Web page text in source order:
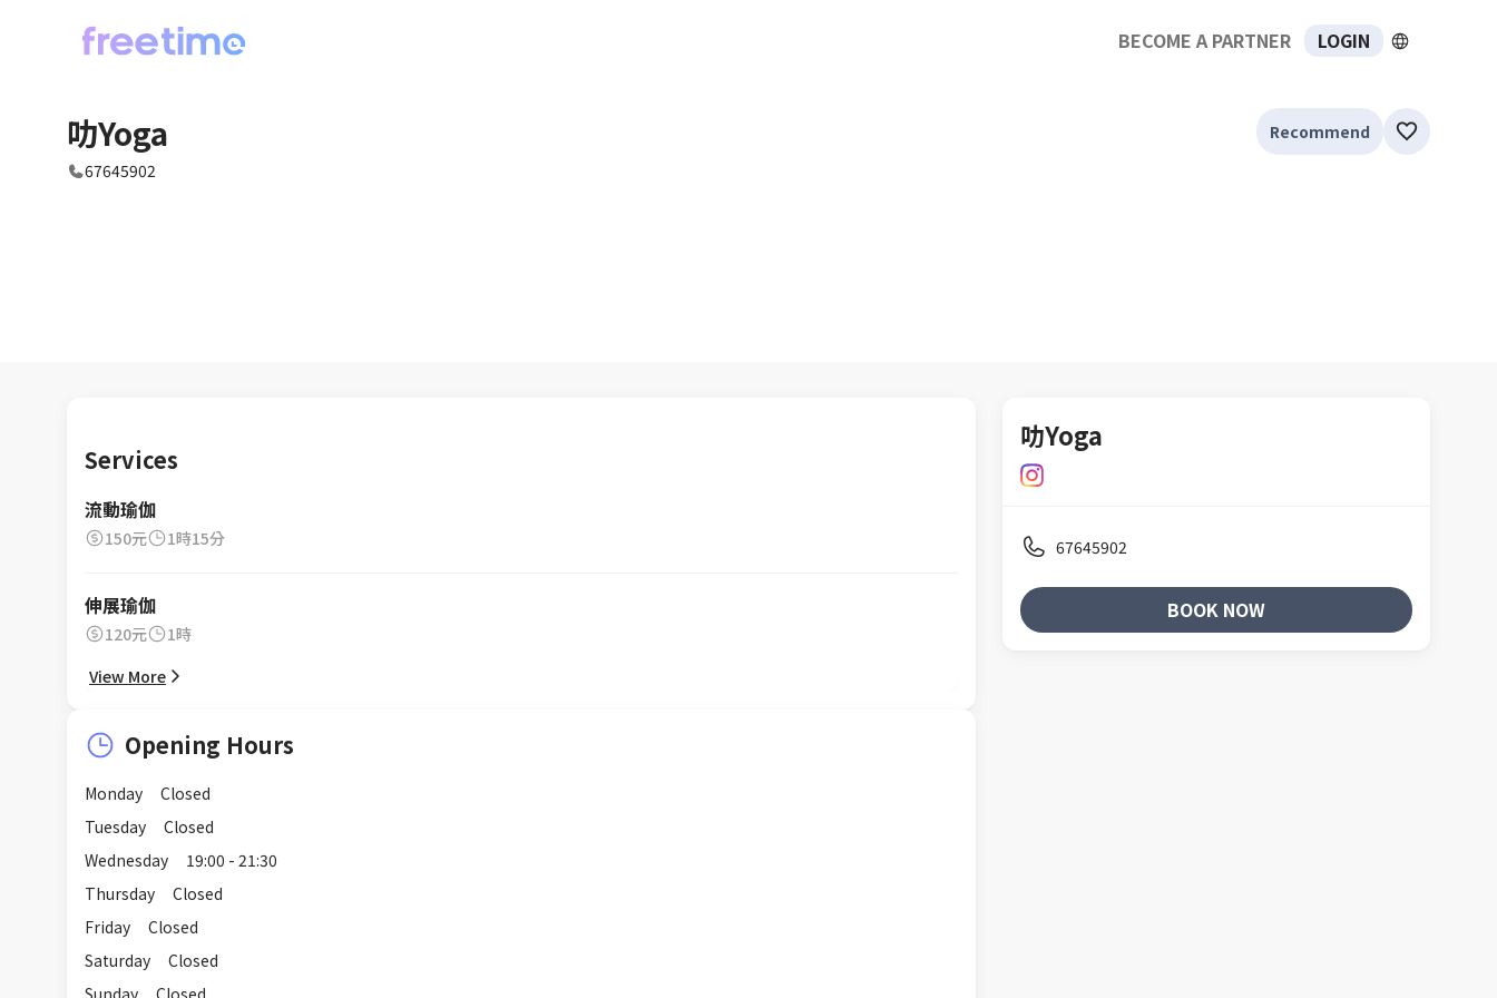
BECOME A PARTNER LOGIN
叻Yoga
67645902
Recommend
Services
流動瑜伽
150元 1時15分
伸展瑜伽
120元
1時
View More
Opening Hours
Monday
Closed
Tuesday
Closed
Wednesday
19:00 - 21:30
Thursday
Closed
Friday
Closed
Saturday
Closed
叻Yoga
67645902
BOOK NOW